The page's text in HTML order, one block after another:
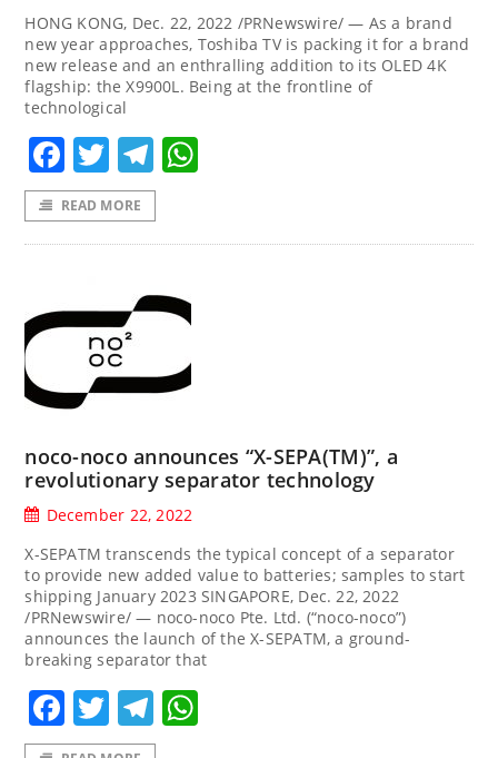
HONG KONG, Dec. 22, 2022 /PRNewswire/ — As a brand
new year approaches, Toshiba TV is packing it for a brand
new release and an enthralling addition to its OLED 4K
flagship: the X9900L. Being at the frontline of
technological
Facebook
TwitterTelegram
READ MORE
noco-noco announces “X-SEPA(TM)”, a
revolutionary separator technology
December 22, 2022
X-SEPATM transcends the typical concept of a separator
to provide new added value to batteries; samples to start
shipping January 2023 SINGAPORE, Dec. 22, 2022
/PRNewswire/ — noco-noco Pte. Ltd. (“noco-noco”)
announces the launch of the X-SEPATM, a ground-
breaking separator that
Facebook
TwitterTelegram